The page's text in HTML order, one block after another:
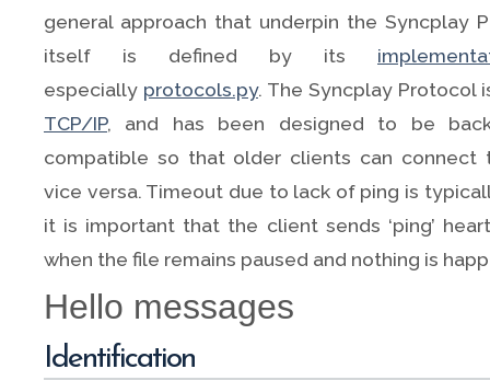
general approach that underpin the Syncplay
itself is defined by its
especially protocols.py. The Syncplay Protocol
TCP/IP, and has been designed to be
compatible so that older clients can connect
vice versa. Timeout due to lack of ping is
it is important that the client sends ‘ping’
when the file remains paused and nothing is
Hello messages
Identification